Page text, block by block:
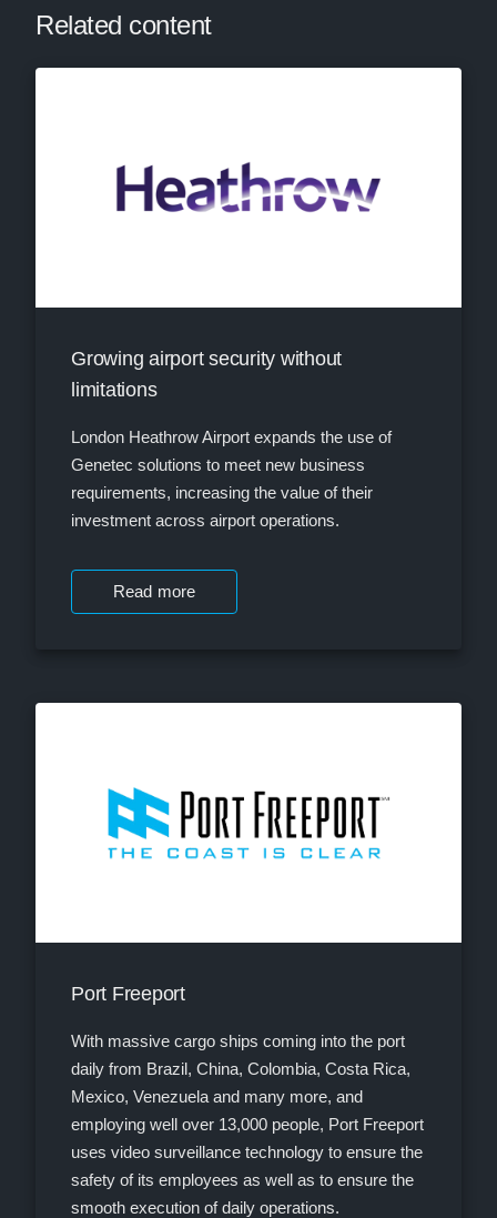
Related content
Growing airport security without
limitations
London Heathrow Airport expands the use of
Genetec solutions to meet new business
requirements, increasing the value of their
investment across airport operations.
Read more
Port Freeport
With massive cargo ships coming into the port
daily from Brazil, China, Colombia, Costa Rica,
Mexico, Venezuela and many more, and
employing well over 13,000 people, Port Freeport
uses video surveillance technology to ensure the
safety of its employees as well as to ensure the
smooth execution of daily operations.